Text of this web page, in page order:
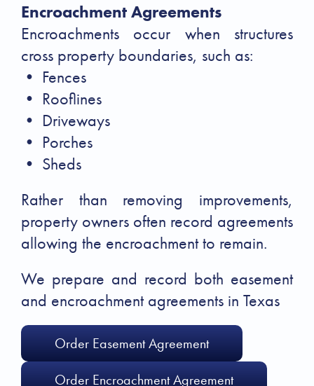
Encroachment Agreements
Encroachments occur when structures
cross property boundaries, such as:
• Fences
• Rooflines
• Driveways
• Porches
• Sheds
Rather than removing improvements,
property owners often record agreements
allowing the encroachment to remain.
We prepare and record both easement
and encroachment agreements in Texas
Order Easement Agreement
Order Encroachment Agreement